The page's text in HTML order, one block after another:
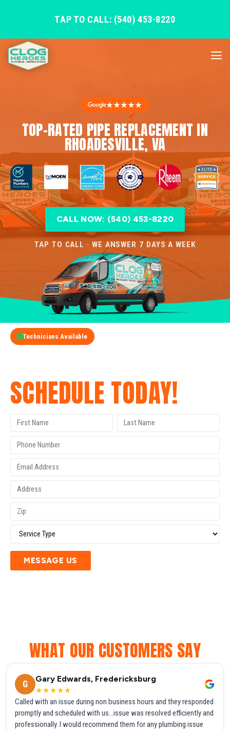
TAP TO CALL: (540) 453-8220
★★★★★
TOP-RATED PIPE REPLACEMENT IN
RHOADESVILLE, VA
CALL NOW: (540) 453-8220
TAP TO CALL · WE ANSWER 7 DAYS A WEEK
Technicians Available
SCHEDULE TODAY!
MESSAGE US
WHAT OUR CUSTOMERS SAY
G
Gary Edwards, Fredericksburg
★★★★★
Called with an issue during non business hours and they responded
promptly and scheduled with us...issue was resolved efficiently and
professionally. I would recommend them for any plumbing issue